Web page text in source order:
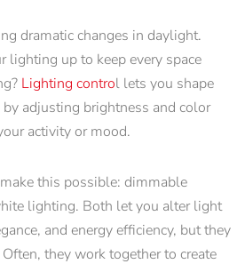
dramatic changes in daylight.
lighting up to keep every space
Lighting control lets you shape
adjusting brightness and color
activity or mood.
this possible: dimmable
lighting. Both let you alter light
and energy efficiency, but they
they work together to create